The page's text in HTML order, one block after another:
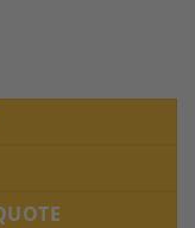
Caryatids, Circa